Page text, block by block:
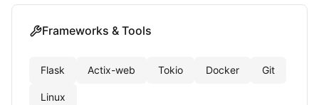
Frameworks & Tools
Flask Actix-web Tokio Docker Git
Linux